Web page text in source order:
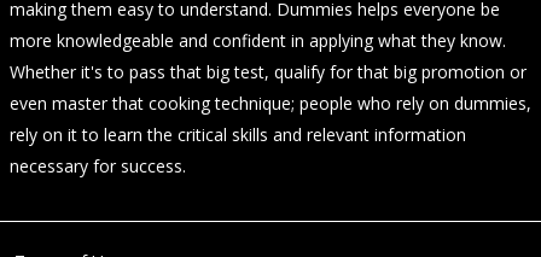
making them easy to understand. Dummies helps everyone be
more knowledgeable and confident in applying what they know.
Whether it's to pass that big test, qualify for that big promotion or
even master that cooking technique; people who rely on dummies,
rely on it to learn the critical skills and relevant information
necessary for success.